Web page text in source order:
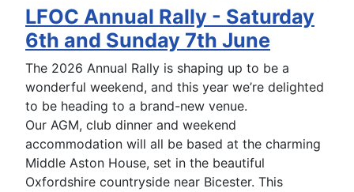
LFOC Annual Rally - Saturday
6th and Sunday 7th June
The 2026 Annual Rally is shaping up to be a
wonderful weekend, and this year we’re delighted
to be heading to a brand-new venue.
Our AGM, club dinner and weekend
accommodation will all be based at the charming
Middle Aston House, set in the beautiful
Oxfordshire countryside near Bicester. This